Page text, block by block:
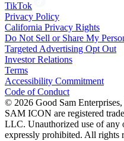
TikTok
Privacy Policy
California Privacy Rights
Do Not Sell or Share My
Targeted Advertising Opt Out
Investor Relations
Terms
Accessibility Commitment
Code of Conduct
© 2026 Good Sam
SAM ICON are registered
LLC. Unauthorized use of any
expressly prohibited. All rights